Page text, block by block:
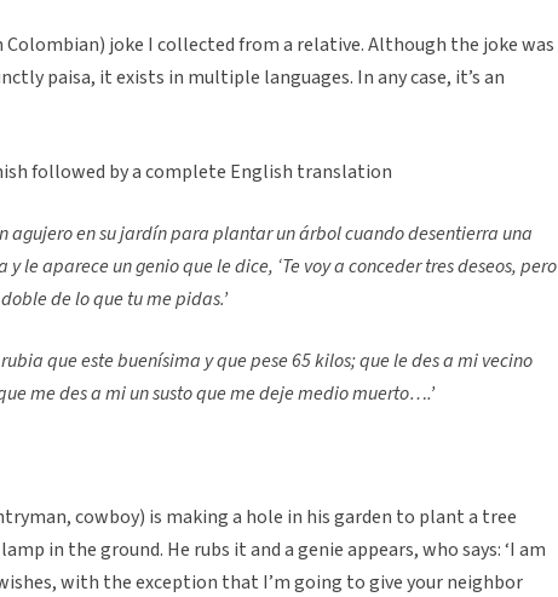
Colombian) joke I collected from a relative. Although the joke was
paisa, it exists in multiple languages. In any case, it’s an
followed by a complete English translation
agujero en su jardín para plantar un árbol cuando desentierra una
le aparece un genio que le dice, ‘Te voy a conceder tres deseos, pero
de lo que tu me pidas.’
que este buenísima y que pese 65 kilos; que le des a mi vecino
me des a mi un susto que me deje medio muerto….’
cowboy) is making a hole in his garden to plant a tree
in the ground. He rubs it and a genie appears, who says: ‘I am
with the exception that I’m going to give your neighbor